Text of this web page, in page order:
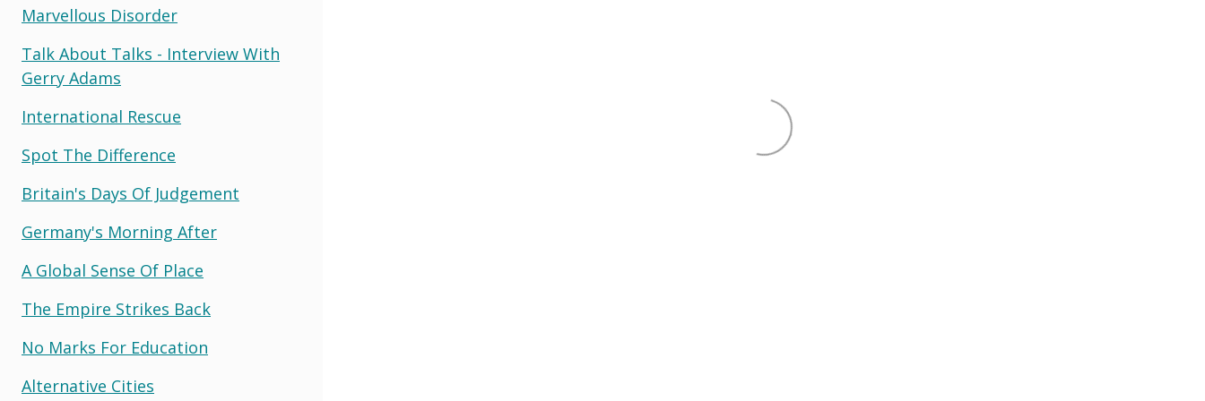
Marvellous Disorder
Talk About Talks - Interview With
Gerry Adams
International Rescue
Spot The Difference
Britain's Days Of Judgement
Germany's Morning After
A Global Sense Of Place
The Empire Strikes Back
No Marks For Education
Alternative Cities